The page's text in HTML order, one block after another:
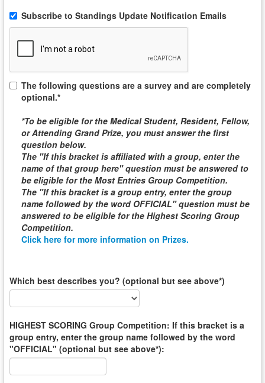
Subscribe to Standings Update Notification Emails
The following questions are a survey and are completely
optional.*
*To be eligible for the Medical Student, Resident, Fellow,
or Attending Grand Prize, you must answer the first
question below.
The "If this bracket is affiliated with a group, enter the
name of that group here" question must be answered to
be eligible for the Most Entries Group Competition.
The "If this bracket is a group entry, enter the group
name followed by the word OFFICIAL" question must be
answered to be eligible for the Highest Scoring Group
Competition.
Click here for more information on Prizes.
Which best describes you? (optional but see above*)
HIGHEST SCORING Group Competition: If this bracket is a
group entry, enter the group name followed by the word
"OFFICIAL" (optional but see above*):